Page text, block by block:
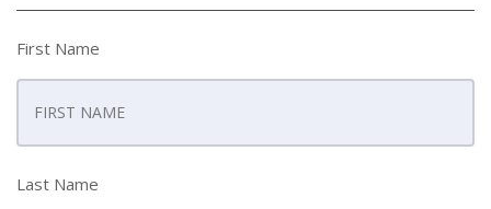
First Name
Last Name